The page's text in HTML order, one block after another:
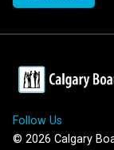
Follow Us
© 2026 Calgary